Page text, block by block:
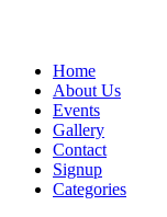
Home
About Us
Events
Gallery
Contact
Signup
Categories